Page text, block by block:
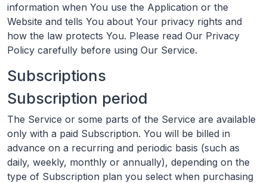
information when You use the Application or the
Website and tells You about Your privacy rights and
how the law protects You. Please read Our Privacy
Policy carefully before using Our Service.
Subscriptions
Subscription period
The Service or some parts of the Service are available
only with a paid Subscription. You will be billed in
advance on a recurring and periodic basis (such as
daily, weekly, monthly or annually), depending on the
type of Subscription plan you select when purchasing